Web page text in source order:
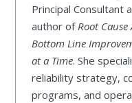
Principal Consultant
author ofRoot
Bottom Line
at a Time. She
reliability strategy,
programs, and